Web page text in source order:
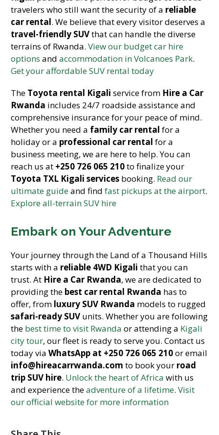
travelers who still want the security of a reliable
car rental. We believe that every visitor deserves a
travel-friendly SUVthat can handle the diverse
terrains of Rwanda.View our budget car hire
options andaccommodation in Volcanoes Park.
Get your affordable SUV rental today
The Toyota rental Kigali service from Hire a Car
Rwanda includes 24/7 roadside assistance and
comprehensive insurance for your peace of mind.
Whether you need a family car rental for a
holiday or a professional car rental for a
business meeting, we are here to help. You can
reach us at +250 726 065 210to finalize your
Toyota TXL Kigali services booking. Read our
ultimate guideand findfast pickups at the airport.
Explore all-terrain SUV hire
Embark on Your Adventure
Your journey through the Land of a Thousand Hills
starts with a reliable 4WD Kigali that you can
trust. At Hire a Car Rwanda, we are dedicated to
providing the best car rental Rwanda has to
offer, from luxury SUV Rwanda models to rugged
safari-ready SUV units. Whether you are following
the best time to visit Rwanda or attending a Kigali
city tour, our fleet is ready to serve you. Contact us
today viaWhatsApp at +250 726 065 210or email
info@hireacarrwanda.com to book your road
trip SUV hire. Unlock the heart of Africa with us
and experience theadventure of a lifetime.Visit
our official website for more information